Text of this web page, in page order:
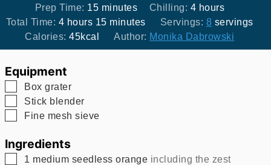
Prep Time: 15minutes
minutes Chilling: 4hours
hours
Total Time: 4hours
hours 15minutes
minutes Servings: 8 servings
Calories:45kcal Author: Monika Dabrowski
Equipment
▢
Box grater
▢
Stick blender
▢
Fine mesh sieve
Ingredients
▢
1 medium seedless orange including the zest